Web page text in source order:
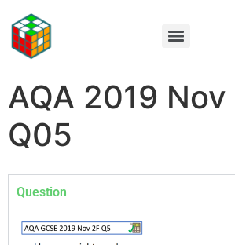
AQA 2019 Nov
Q05
Question